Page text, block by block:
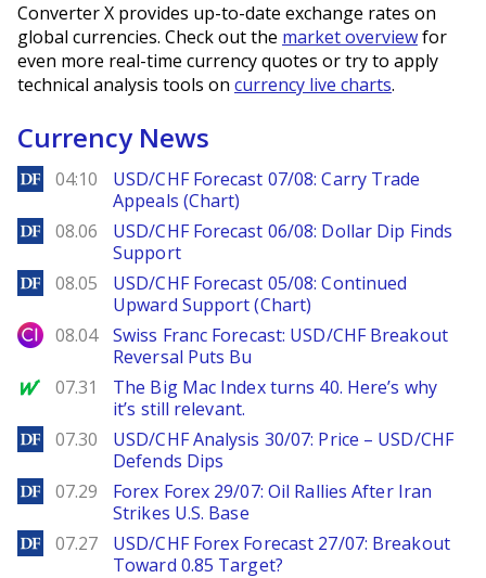
Converter X provides up-to-date exchange rates on
global currencies. Check out the market overviewfor
even more real-time currency quotes or try to apply
technical analysis tools on currency live charts.
Currency News
DailyForex
04:10
USD/CHF Forecast 07/08: Carry Trade
Appeals (Chart)
DailyForex
08.06
USD/CHF Forecast 06/08: Dollar Dip Finds
Support
DailyForex
08.05
USD/CHF Forecast 05/08: Continued
Upward Support (Chart)
City Index
08.04
Swiss Franc Forecast: USD/CHF Breakout
Reversal Puts Bu
MarketWatch
07.31
The Big Mac Index turns 40. Here’s why
it’s still relevant.
DailyForex
07.30
USD/CHF Analysis 30/07: Price – USD/CHF
Defends Dips
DailyForex
07.29
Forex Forex 29/07: Oil Rallies After Iran
Strikes U.S. Base
DailyForex
07.27
USD/CHF Forex Forecast 27/07: Breakout
Toward 0.85 Target?